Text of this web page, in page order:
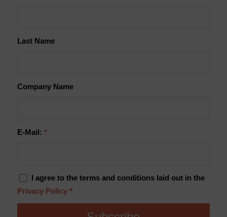
Last Name
Company Name
E-Mail: *
I agree to the terms and conditions laid out in the
Privacy Policy *